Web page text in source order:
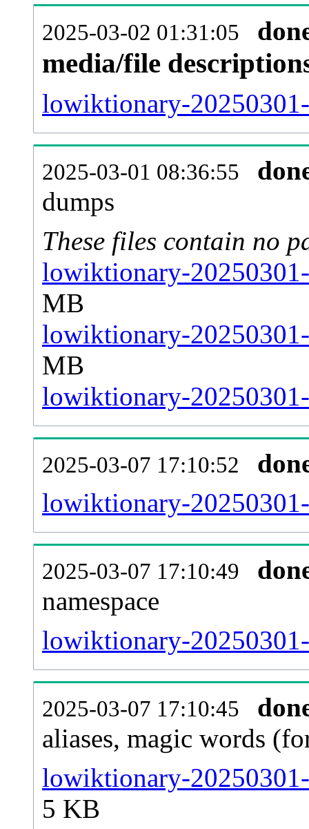
2025-03-02 01:31:05
media/file
lowiktionary-
2025-03-01 08:36:55
dumps
These files contain no
lowiktionary-
MB
lowiktionary-
MB
lowiktionary-
2025-03-07 17:10:52
lowiktionary-
2025-03-07 17:10:49
namespace
lowiktionary-
2025-03-07 17:10:45
aliases, magic words
lowiktionary-
5 KB